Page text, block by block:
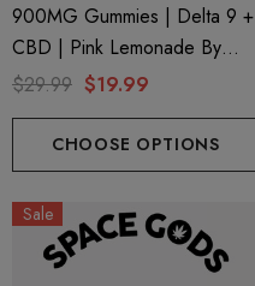
900MG Gummies | Delta 9 +
CBD | Pink Lemonade By
Space Gods
$29.99 $19.99
CHOOSE OPTIONS
Sale